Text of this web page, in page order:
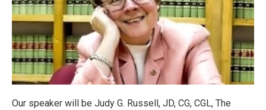
Our speaker will be Judy G. Russell, JD, CG, CGL, The